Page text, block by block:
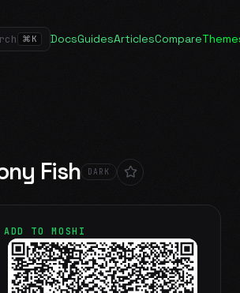
⌘ K DocsGuidesArticlesCompare
Fish DARK
$ ls
▍
ADD TO MOSHI